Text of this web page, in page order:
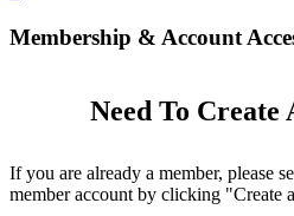
Membership & Account
Need To Create
If you are already a member, please
member account by clicking "Create